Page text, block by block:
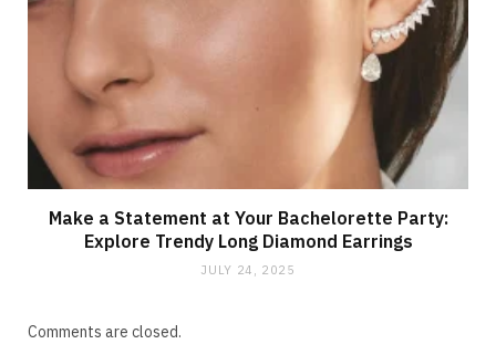
Make a Statement at Your Bachelorette Party:
Explore Trendy Long Diamond Earrings
JULY 24, 2025
Comments are closed.